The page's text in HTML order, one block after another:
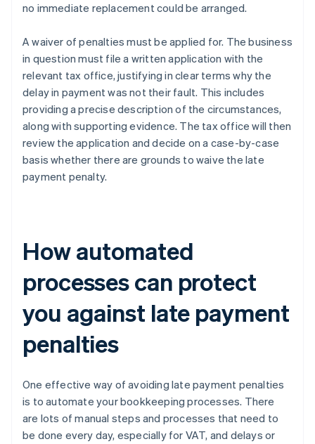
no immediate replacement could be arranged.
A waiver of penalties must be applied for. The business
in question must file a written application with the
relevant tax office, justifying in clear terms why the
delay in payment was not their fault. This includes
providing a precise description of the circumstances,
along with supporting evidence. The tax office will then
review the application and decide on a case-by-case
basis whether there are grounds to waive the late
payment penalty.
How automated
processes can protect
you against late payment
penalties
One effective way of avoiding late payment penalties
is to automate your bookkeeping processes. There
are lots of manual steps and processes that need to
be done every day, especially for VAT, and delays or